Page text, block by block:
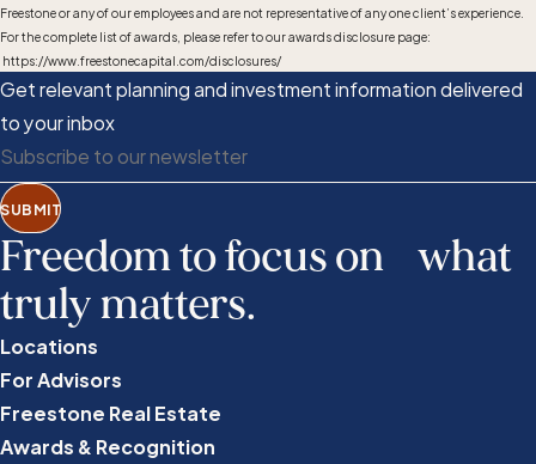
Freestone or any of our employees and are not representative of any one client’s experience.
For the complete list of awards, please refer to our awards disclosure page:
https://www.freestonecapital.com/disclosures/
Freedom to focus on what
truly matters.
Locations
For Advisors
Freestone Real Estate
Awards & Recognition
Get relevant planning and investment information delivered
to your inbox
SUBMIT